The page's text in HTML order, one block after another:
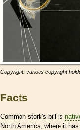
Copyright: various copyright
Facts
Common stork's-bill is
North America, where it